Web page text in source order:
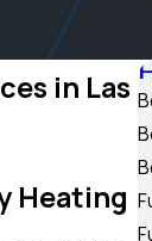
in Las
Heating